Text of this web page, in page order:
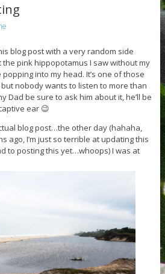
blog post with a very random side
pink hippopotamus I saw without my
into my head. It’s one of those
nobody wants to listen to more than
Dad be sure to ask him about it, he’ll be
ear 😉
blog post…the other day (hahaha,
ago, I’m just so terrible at updating this
to posting this yet…whoops) I was at